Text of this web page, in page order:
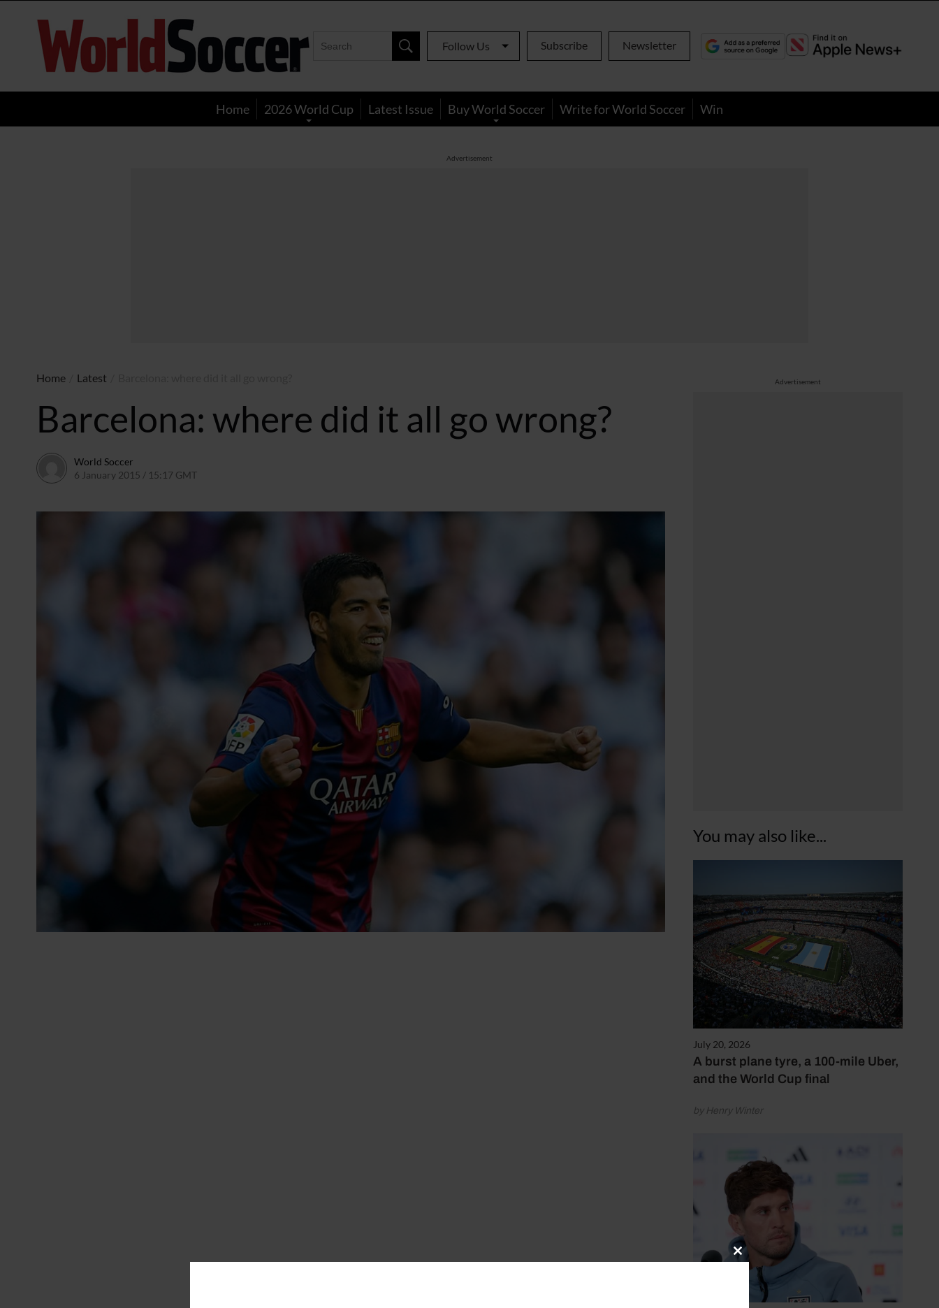
World
Soccer
Follow Us Subscribe Newsletter
Home 2026 World Cup Latest Issue Buy World Soccer Write for World Soccer Win
Advertisement
Advertisement
You may also like...
July 20, 2026
A burst plane tyre, a 100-mile Uber,
and the World Cup final
by Henry Winter
Home Latest
Barcelona: where did it all go wrong?
World Soccer
6 January 2015 / 15:17 GMT
Close
this
module